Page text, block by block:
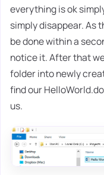
everything is ok
simply disappear. As
be done within a
notice it. After that
folder into newly
find our
us.